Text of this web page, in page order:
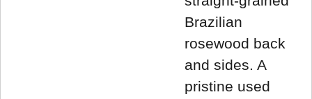
Brazilian
rosewood back
and sides. A
pristine used